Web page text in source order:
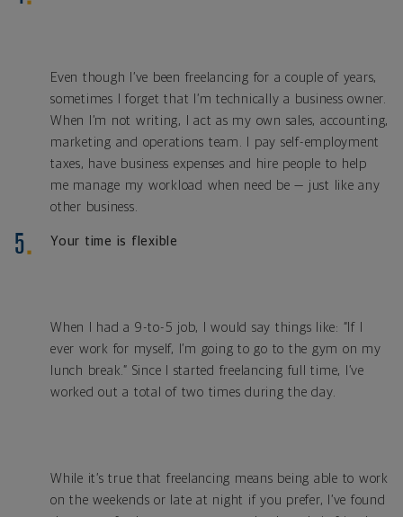
Even though I’ve been freelancing for a couple of years,
sometimes I forget that I’m technically a business owner.
When I’m not writing, I act as my own sales, accounting,
marketing and operations team. I pay self-employment
taxes, have business expenses and hire people to help
me manage my workload when need be — just like any
other business.
Your time is flexible
When I had a 9-to-5 job, I would say things like: “If I
ever work for myself, I’m going to go to the gym on my
lunch break.” Since I started freelancing full time, I’ve
worked out a total of two times during the day.
While it’s true that freelancing means being able to work
on the weekends or late at night if you prefer, I’ve found